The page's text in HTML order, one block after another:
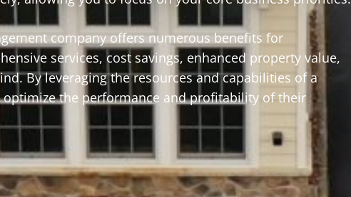
company offers numerous benefits for
services, cost savings, enhanced property value,
By leveraging the resources and capabilities of a
the performance and profitability of their